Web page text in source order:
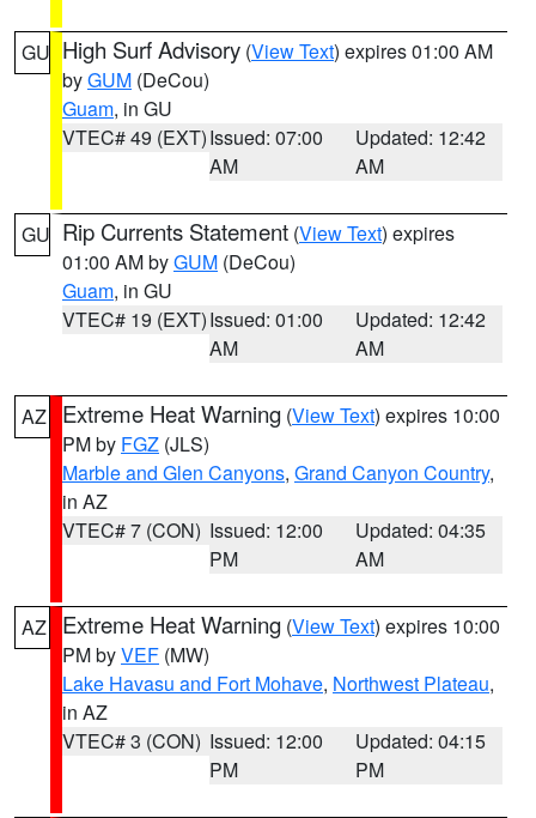
GU High Surf Advisory (View Text) expires 01:00 AM
byGUM (DeCou)
Guam, in GU
VTEC# 49 (EXT)Issued: 07:00
AM
Updated: 12:42
AM
GU Rip Currents Statement (View Text) expires
01:00 AM byGUM (DeCou)
Guam, in GU
VTEC# 19 (EXT)Issued: 01:00
AM
Updated: 12:42
AM
AZ Extreme Heat Warning (View Text) expires 10:00
PM by FGZ (JLS)
Marble and Glen Canyons, Grand Canyon Country,
in AZ
VTEC# 7 (CON) Issued: 12:00
PM
Updated: 04:35
AM
AZ Extreme Heat Warning (View Text) expires 10:00
PM byVEF (MW)
Lake Havasu and Fort Mohave, Northwest Plateau,
in AZ
VTEC# 3 (CON) Issued: 12:00
PM
Updated: 04:15
PM